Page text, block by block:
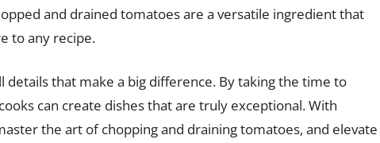
and drained tomatoes are a versatile ingredient that
to any recipe.
details that make a big difference. By taking the time to
can create dishes that are truly exceptional. With
the art of chopping and draining tomatoes, and elevate